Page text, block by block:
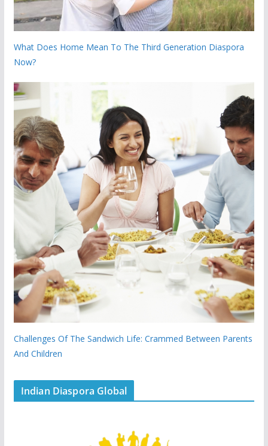
What Does Home Mean To The Third Generation Diaspora
Now?
Challenges Of The Sandwich Life: Crammed Between Parents
And Children
Indian Diaspora Global